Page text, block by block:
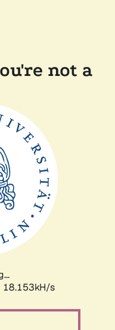
not a
18.153kH/s